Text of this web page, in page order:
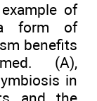
of
form of
benefits
(A),
in